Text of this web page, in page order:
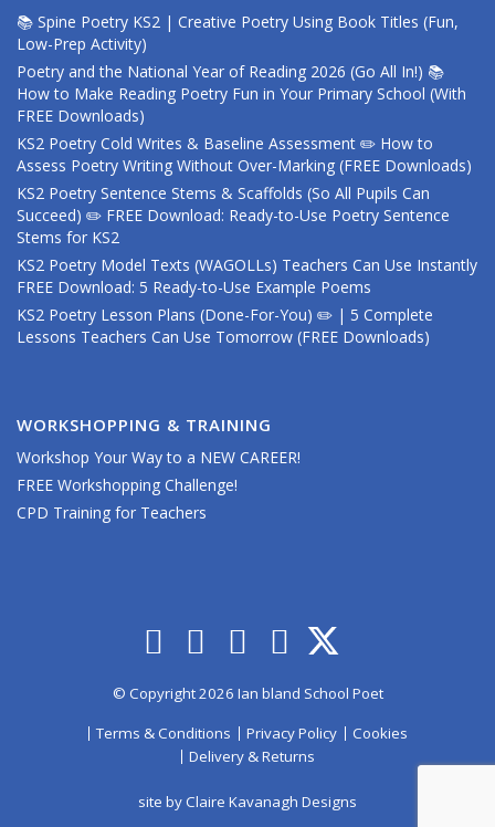
📚 Spine Poetry KS2 | Creative Poetry Using Book Titles (Fun,
Low-Prep Activity)
Poetry and the National Year of Reading 2026 (Go All In!) 📚
How to Make Reading Poetry Fun in Your Primary School (With
FREE Downloads)
KS2 Poetry Cold Writes & Baseline Assessment ✏️ How to
Assess Poetry Writing Without Over-Marking (FREE Downloads)
KS2 Poetry Sentence Stems & Scaffolds (So All Pupils Can
Succeed) ✏️ FREE Download: Ready-to-Use Poetry Sentence
Stems for KS2
KS2 Poetry Model Texts (WAGOLLs) Teachers Can Use Instantly
FREE Download: 5 Ready-to-Use Example Poems
KS2 Poetry Lesson Plans (Done-For-You) ✏️ | 5 Complete
Lessons Teachers Can Use Tomorrow (FREE Downloads)
WORKSHOPPING & TRAINING
Workshop Your Way to a NEW CAREER!
FREE Workshopping Challenge!
CPD Training for Teachers
© Copyright 2026 Ian bland School Poet
Terms & Conditions
Privacy Policy
Cookies
Delivery & Returns
site by Claire Kavanagh Designs